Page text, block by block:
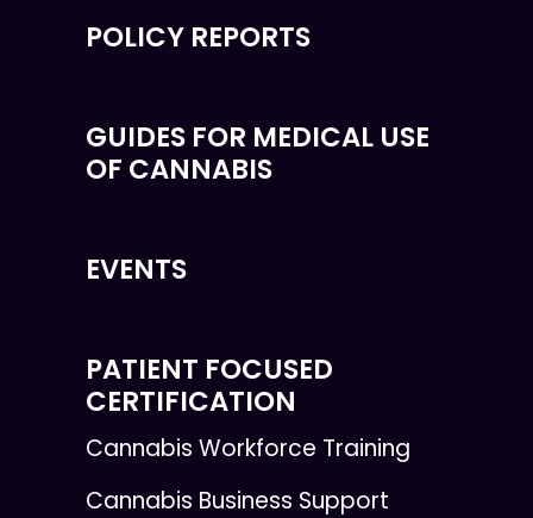
POLICY REPORTS
GUIDES FOR MEDICAL USE
OF CANNABIS
EVENTS
PATIENT FOCUSED
CERTIFICATION
Cannabis Workforce Training
Cannabis Business Support